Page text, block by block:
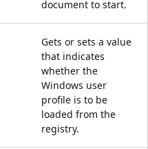
document to start.
Gets or sets a value
that indicates
whether the
Windows user
profile is to be
loaded from the
registry.